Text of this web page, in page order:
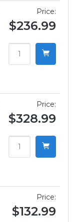
Price:
$236.99
Price:
$328.99
Price:
$132.99